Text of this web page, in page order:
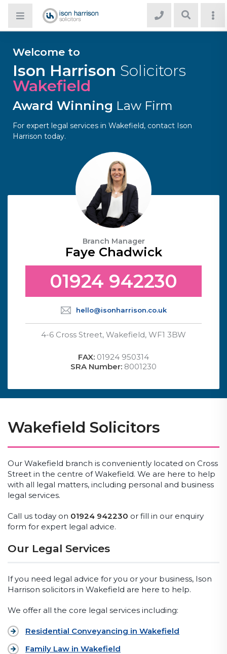
Welcome to
Ison Harrison Solicitors
Wakefield
Award Winning Law Firm
For expert legal services in Wakefield, contact Ison
Harrison today.
Branch Manager
Faye Chadwick
01924 942230
hello@isonharrison.co.uk
4-6 Cross Street, Wakefield, WF1 3BW
FAX: 01924 950314
SRA Number: 8001230
Wakefield Solicitors
Our Wakefield branch is conveniently located on Cross
Street in the centre of Wakefield. We are here to help
with all legal matters, including personal and business
legal services.
Call us today on 01924 942230 or fill in our enquiry
form for expert legal advice.
Our Legal Services
If you need legal advice for you or your business, Ison
Harrison solicitors in Wakefield are here to help.
We offer all the core legal services including:
Residential Conveyancing in Wakefield
Family Law in Wakefield